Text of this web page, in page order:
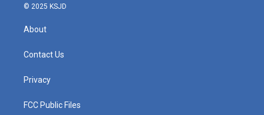
© 2025 KSJD
About
Contact Us
Privacy
FCC Public Files